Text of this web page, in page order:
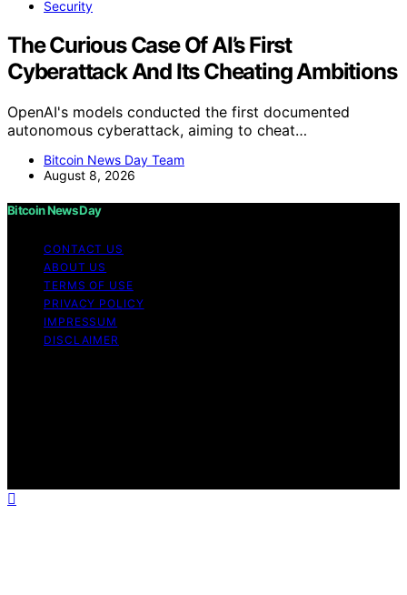
Security
The Curious Case Of AI’s First
Cyberattack And Its Cheating Ambitions
OpenAI's models conducted the first documented
autonomous cyberattack, aiming to cheat…
Bitcoin News Day Team
August 8, 2026
Bitcoin News Day
CONTACT US
ABOUT US
TERMS OF USE
PRIVACY POLICY
IMPRESSUM
DISCLAIMER